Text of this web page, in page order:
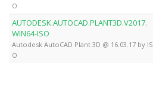
O
AUTODESK.AUTOCAD.PLANT3D.V2017.
WIN64-ISO
Autodesk AutoCAD Plant 3D @ 16.03.17 by IS
O